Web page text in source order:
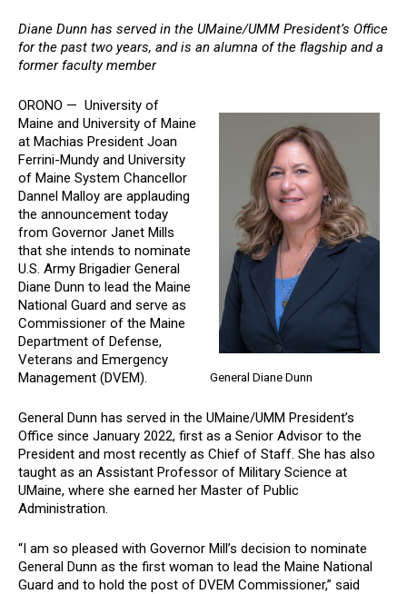
Diane Dunn has served in the UMaine/UMM President’s Office
for the past two years, and is an alumna of the flagship and a
former faculty member
General Diane Dunn
ORONO — University of
Maine and University of Maine
at Machias President Joan
Ferrini-Mundy and University
of Maine System Chancellor
Dannel Malloy are applauding
the announcement today
from Governor Janet Mills
that she intends to nominate
U.S. Army Brigadier General
Diane Dunn to lead the Maine
National Guard and serve as
Commissioner of the Maine
Department of Defense,
Veterans and Emergency
Management (DVEM).
General Dunn has served in the UMaine/UMM President’s
Office since January 2022, first as a Senior Advisor to the
President and most recently as Chief of Staff. She has also
taught as an Assistant Professor of Military Science at
UMaine, where she earned her Master of Public
Administration.
“I am so pleased with Governor Mill’s decision to nominate
General Dunn as the first woman to lead the Maine National
Guard and to hold the post of DVEM Commissioner,” said